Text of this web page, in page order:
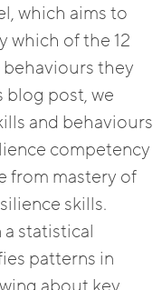
which aims to
which of the 12
they
blog post, we
and behaviours
competency
from mastery of
skills.
a statistical
patterns in